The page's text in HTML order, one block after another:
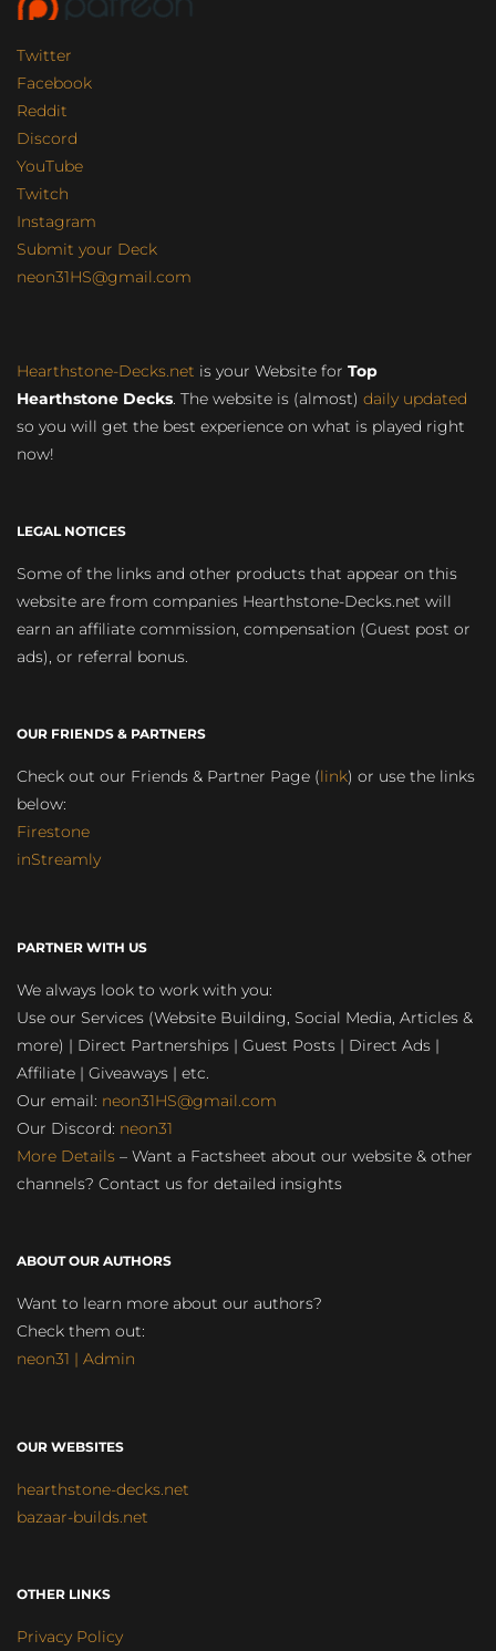
Twitter
Facebook
Reddit
Discord
YouTube
Twitch
Instagram
Submit your Deck
neon31HS@gmail.com
Hearthstone-Decks.net is your Website for Top
Hearthstone Decks. The website is (almost) daily updated
so you will get the best experience on what is played right
now!
LEGAL NOTICES
Some of the links and other products that appear on this
website are from companies Hearthstone-Decks.net will
earn an affiliate commission, compensation (Guest post or
ads), or referral bonus.
OUR FRIENDS & PARTNERS
Check out our Friends & Partner Page (link) or use the links
below:
Firestone
inStreamly
PARTNER WITH US
We always look to work with you:
Use our Services (Website Building, Social Media, Articles &
more) | Direct Partnerships | Guest Posts | Direct Ads |
Affiliate | Giveaways | etc.
Our email: neon31HS@gmail.com
Our Discord: neon31
More Details – Want a Factsheet about our website & other
channels? Contact us for detailed insights
ABOUT OUR AUTHORS
Want to learn more about our authors?
Check them out:
neon31 | Admin
OUR WEBSITES
hearthstone-decks.net
bazaar-builds.net
OTHER LINKS
Privacy Policy